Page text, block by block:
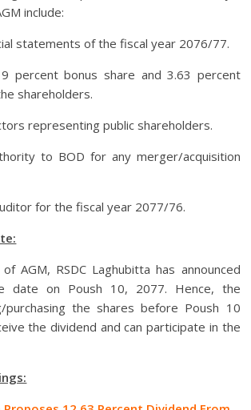
include:
statements of the fiscal year 2076/77.
percent bonus share and 3.63 percent
shareholders.
representing public shareholders.
to BOD for any merger/acquisition
for the fiscal year 2077/76.
AGM, RSDC Laghubitta has announced
date on Poush 10, 2077. Hence, the
purchasing the shares before Poush 10
the dividend and can participate in the